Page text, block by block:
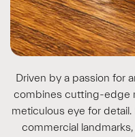
Driven by a passion for
combines cutting-edge
meticulous eye for
commercial